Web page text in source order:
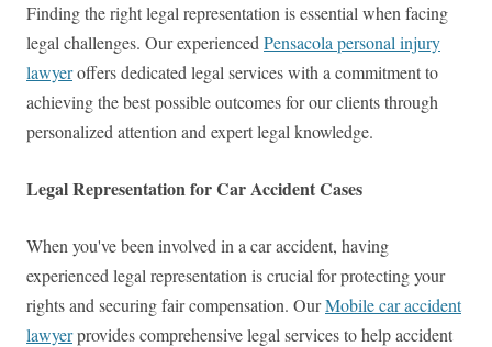
Finding the right legal representation is essential when facing
legal challenges. Our experienced Pensacola personal injury
lawyeroffers dedicated legal services with a commitment to
achieving the best possible outcomes for our clients through
personalized attention and expert legal knowledge.
Legal Representation for Car Accident Cases
When you've been involved in a car accident, having
experienced legal representation is crucial for protecting your
rights and securing fair compensation. OurMobile car accident
lawyerprovides comprehensive legal services to help accident